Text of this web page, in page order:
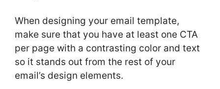
When designing your email template,
make sure that you have at least one CTA
per page with a contrasting color and text
so it stands out from the rest of your
email’s design elements.